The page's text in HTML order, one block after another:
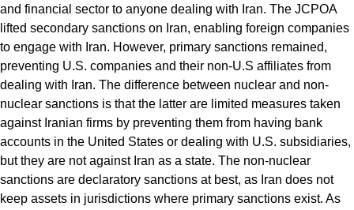
and financial sector to anyone dealing with Iran. The JCPOA
lifted secondary sanctions on Iran, enabling foreign companies
to engage with Iran. However, primary sanctions remained,
preventing U.S. companies and their non-U.S affiliates from
dealing with Iran. The difference between nuclear and non-
nuclear sanctions is that the latter are limited measures taken
against Iranian firms by preventing them from having bank
accounts in the United States or dealing with U.S. subsidiaries,
but they are not against Iran as a state. The non-nuclear
sanctions are declaratory sanctions at best, as Iran does not
keep assets in jurisdictions where primary sanctions exist. As